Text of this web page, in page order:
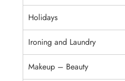
Holidays
Ironing and Laundry
Makeup – Beauty